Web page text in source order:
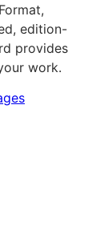
edition-
provides
work.